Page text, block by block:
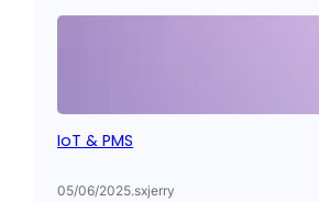
IoT & PMS
05/06/2025.sxjerry